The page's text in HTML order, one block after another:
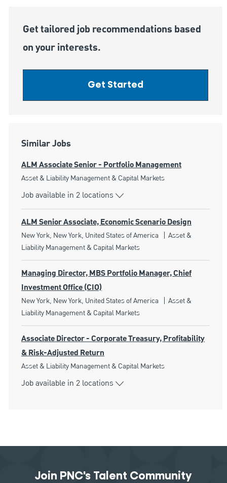
Get tailored job recommendations based
on your interests.
Get Started
Similar Jobs
ALM Associate Senior - Portfolio Management
Category
Asset & Liability Management & Capital Markets
Job available in 2 locations
ALM Senior Associate, Economic Scenario Design
Location
New York, New York, United States of America Category
Asset &
Liability Management & Capital Markets
Managing Director, MBS Portfolio Manager, Chief
Investment Office (CIO)
Location
New York, New York, United States of America Category
Asset &
Liability Management & Capital Markets
Associate Director - Corporate Treasury, Profitability
& Risk-Adjusted Return
Category
Asset & Liability Management & Capital Markets
Job available in 2 locations
Join PNC's Talent Community